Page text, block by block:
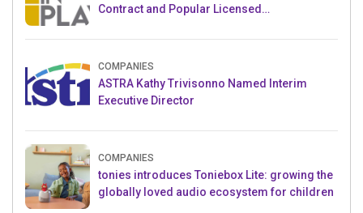
Contract and Popular Licensed
COMPANIES
ASTRA Kathy Trivisonno Named Interim
Executive Director
COMPANIES
tonies introduces Toniebox Lite: growing the
globally loved audio ecosystem for children